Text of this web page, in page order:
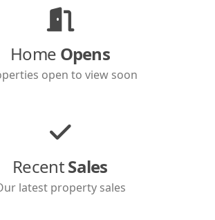
Home Opens
open to view soon
RecentSales
latest property sales